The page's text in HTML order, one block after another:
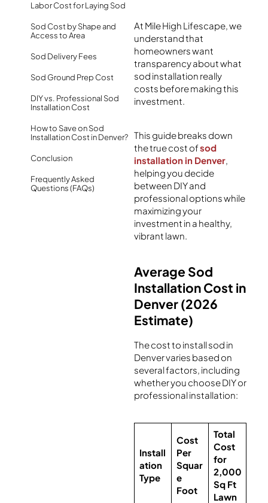
Labor Cost for Laying Sod
Sod Cost by Shape and
Access to Area
Sod Delivery Fees
Sod Ground Prep Cost
DIY vs. Professional Sod
Installation Cost
How to Save on Sod
Installation Cost in Denver?
Conclusion
Frequently Asked
Questions (FAQs)
At Mile High Lifescape, we
understand that
homeowners want
transparency about what
sod installation really
costs before making this
investment.
This guide breaks down
the true cost ofsod
installation in Denver,
helping you decide
between DIY and
professional options while
maximizing your
investment in a healthy,
vibrant lawn.
Average Sod
Installation Cost in
Denver (2026
Estimate)
The cost to install sod in
Denver varies based on
several factors, including
whether you choose DIY or
professional installation:
Install
ation
Type
Cost
Per
Squar
e
Foot
Total
Cost
for
2,000
Sq Ft
Lawn